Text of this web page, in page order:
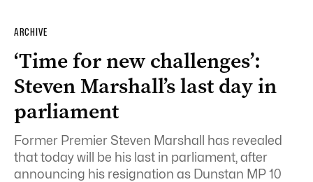
ARCHIVE
‘Time for new challenges’:
Steven Marshall’s last day in
parliament
Former Premier Steven Marshall has revealed
that today will be his last in parliament, after
announcing his resignation as Dunstan MP 10